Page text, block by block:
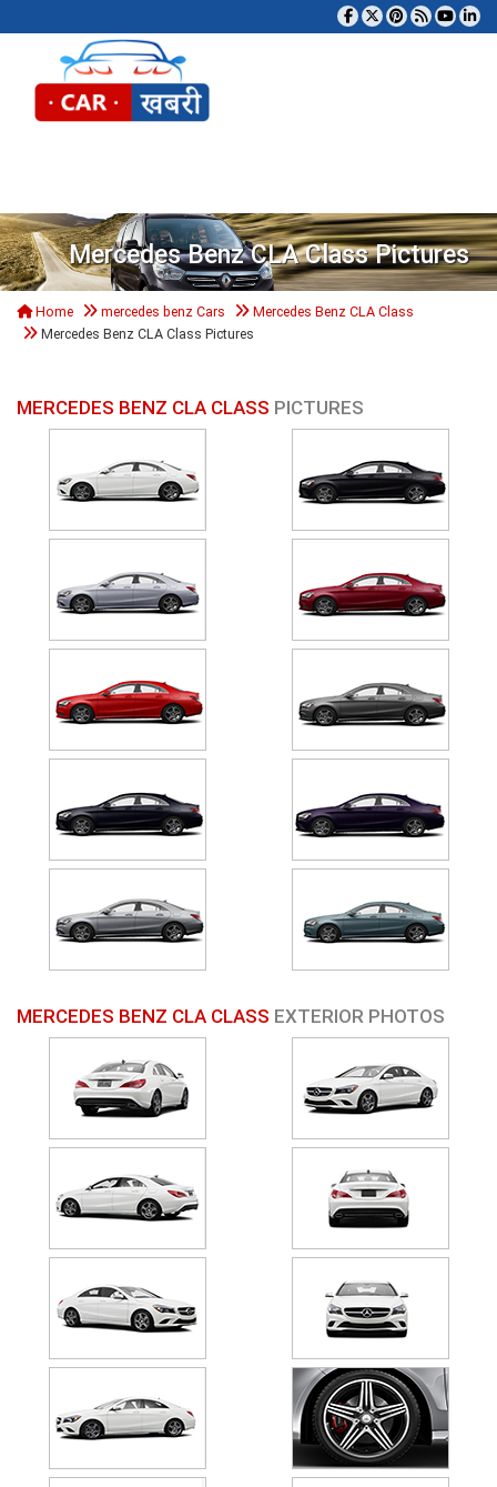
Mercedes Benz CLA Class Pictures
Home mercedes benz Cars
Mercedes Benz CLA Class
Mercedes Benz CLA Class Pictures
MERCEDES BENZ CLA CLASS PICTURES
MERCEDES BENZ CLA CLASS EXTERIOR PHOTOS